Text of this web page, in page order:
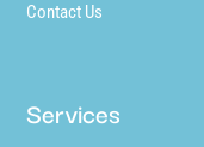
Contact Us
Services